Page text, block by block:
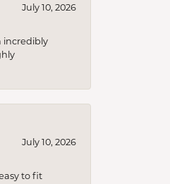
July 10, 2026
incredibly
July 10, 2026
to fit